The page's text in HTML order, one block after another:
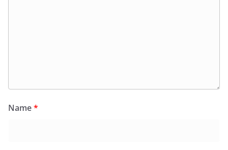
Name*